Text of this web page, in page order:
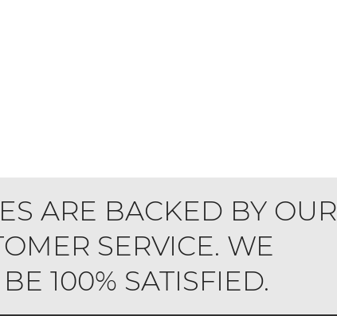
ARE BACKED BY OUR
SERVICE. WE
100% SATISFIED.